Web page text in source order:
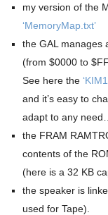
my version of the
‘MemoryMap.txt’
the GAL manages
(from $0000 to
See here the
and it’s easy to
adapt to any need…
the FRAM
contents of the
(here is a 32 KB
the speaker is
used for Tape).